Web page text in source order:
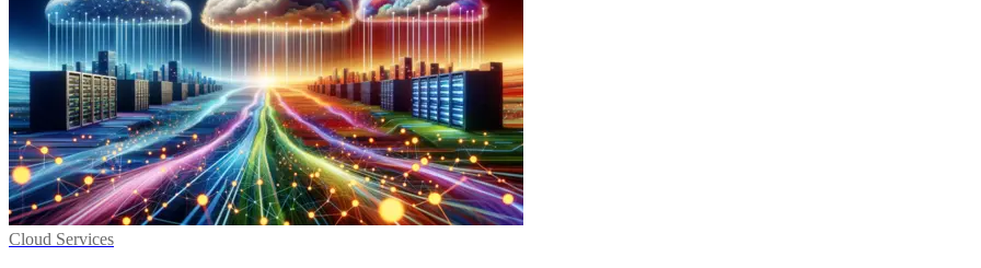
Cloud Services